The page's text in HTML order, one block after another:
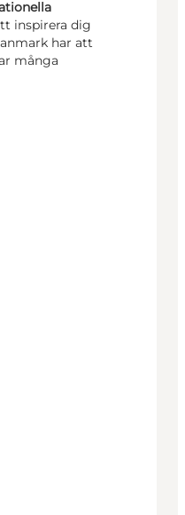
inspirera dig
har att
många